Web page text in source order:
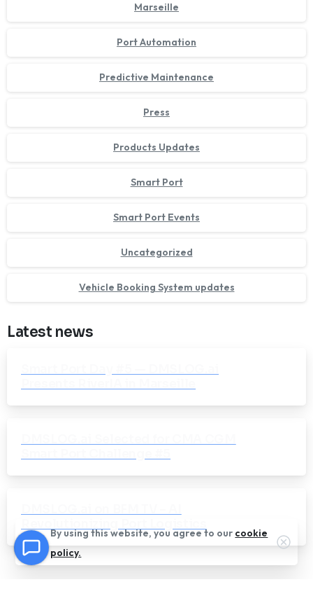
Marseille
Port Automation
Predictive Maintenance
Press
Products Updates
Smart Port
Smart Port Events
Uncategorized
Vehicle Booking System updates
Latest news
By using this website, you agree to our cookie
policy.